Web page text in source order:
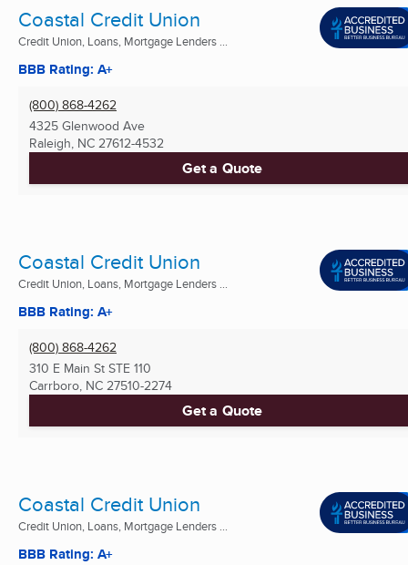
Coastal Credit Union
Credit Union, Loans, Mortgage Lenders ...
BBB Rating: A+
(800) 868-4262
4325 Glenwood Ave
Raleigh, NC 27612-4532
Get a Quote
Coastal Credit Union
Credit Union, Loans, Mortgage Lenders ...
BBB Rating: A+
(800) 868-4262
310 E Main St STE 110
Carrboro, NC 27510-2274
Get a Quote
Coastal Credit Union
Credit Union, Loans, Mortgage Lenders ...
BBB Rating: A+